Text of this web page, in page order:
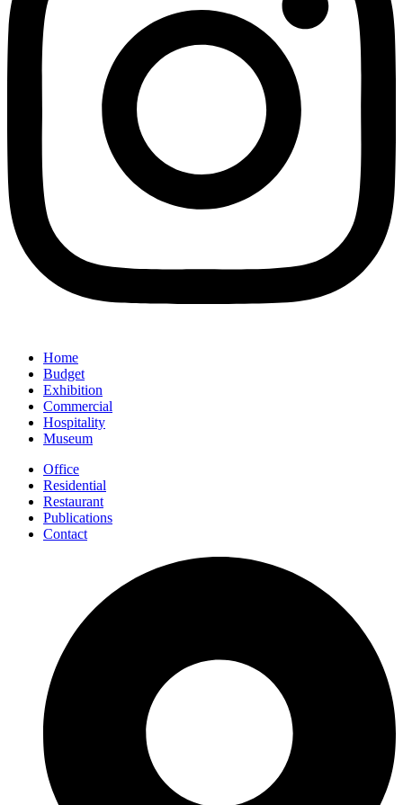
Home
Budget
Exhibition
Commercial
Hospitality
Museum
Office
Residential
Restaurant
Publications
Contact